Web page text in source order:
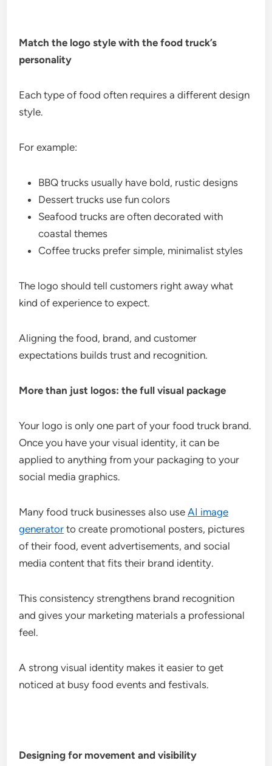
Match the logo style with the food truck’s
personality
Each type of food often requires a different design
style.
For example:
BBQ trucks usually have bold, rustic designs
Dessert trucks use fun colors
Seafood trucks are often decorated with
coastal themes
Coffee trucks prefer simple, minimalist styles
The logo should tell customers right away what
kind of experience to expect.
Aligning the food, brand, and customer
expectations builds trust and recognition.
More than just logos: the full visual package
Your logo is only one part of your food truck brand.
Once you have your visual identity, it can be
applied to anything from your packaging to your
social media graphics.
Many food truck businesses also useAI image
generator to create promotional posters, pictures
of their food, event advertisements, and social
media content that fits their brand identity.
This consistency strengthens brand recognition
and gives your marketing materials a professional
feel.
A strong visual identity makes it easier to get
noticed at busy food events and festivals.
Designing for movement and visibility